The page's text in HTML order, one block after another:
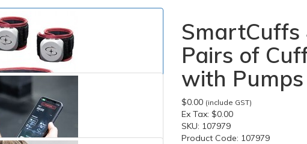
SmartCuffs
Pairs of
with Pumps
$0.00 (include GST)
Ex Tax: $0.00
SKU: 107979
Product Code: 107979